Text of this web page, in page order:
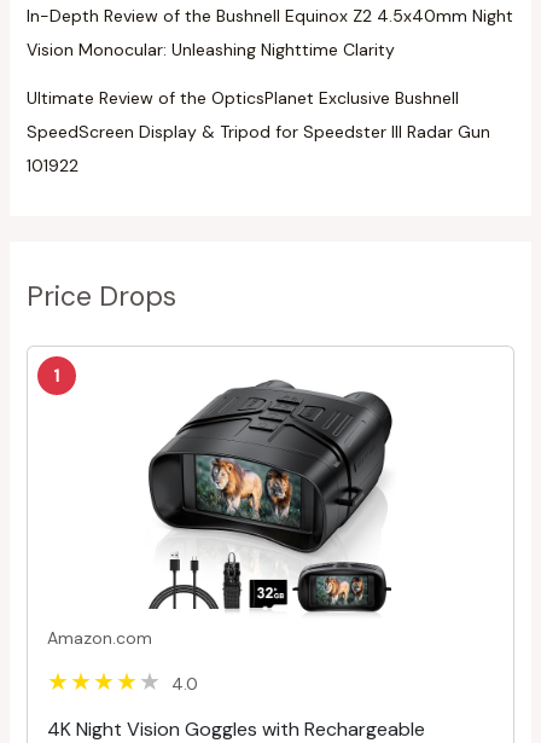
In-Depth Review of the Bushnell Equinox Z2 4.5x40mm Night
Vision Monocular: Unleashing Nighttime Clarity
Ultimate Review of the OpticsPlanet Exclusive Bushnell
SpeedScreen Display & Tripod for Speedster III Radar Gun
101922
Price Drops
1
Amazon.com
4.0
4K Night Vision Goggles with Rechargeable